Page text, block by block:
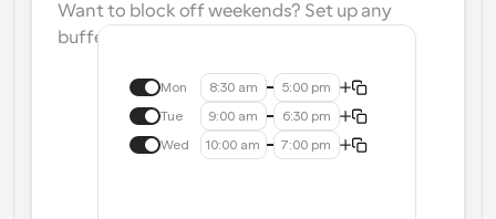
Want to block off weekends? Set up any
buffers? We make that easy.
Mon 8:30 am 5:00 pm
Tue 9:00 am 6:30 pm
Wed 10:00 am 7:00 pm